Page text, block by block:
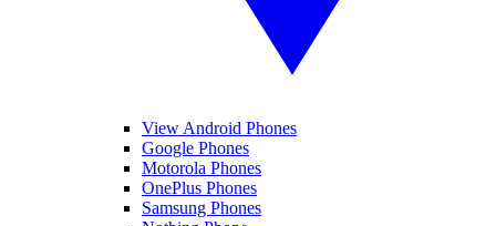
View Android Phones
Google Phones
Motorola Phones
OnePlus Phones
Samsung Phones